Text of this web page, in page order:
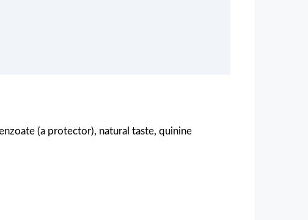
(a protector), natural taste, quinine